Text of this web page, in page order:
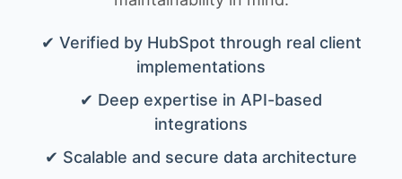
✔ Verified by HubSpot through real client
implementations
✔ Deep expertise in API-based
integrations
✔ Scalable and secure data architecture